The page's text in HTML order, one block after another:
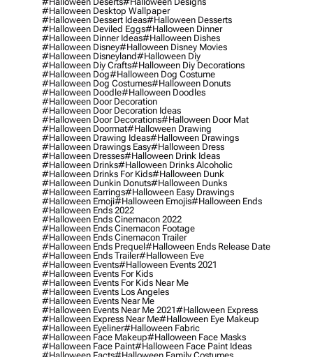
#halloween Desktop Wallpaper
#halloween Dessert Ideas#halloween Desserts
#halloween Deviled Eggs#halloween Dinner
#halloween Dinner Ideas#halloween Dishes
#halloween Disney#halloween Disney Movies
#halloween Disneyland#halloween Diy
#halloween Diy Crafts#halloween Diy Decorations
#halloween Dog#halloween Dog Costume
#halloween Dog Costumes#halloween Donuts
#halloween Doodle#halloween Doodles
#halloween Door Decoration
#halloween Door Decoration Ideas
#halloween Door Decorations#halloween Door Mat
#halloween Doormat#halloween Drawing
#halloween Drawing Ideas#halloween Drawings
#halloween Drawings Easy#halloween Dress
#halloween Dresses#halloween Drink Ideas
#halloween Drinks#halloween Drinks Alcoholic
#halloween Drinks For Kids#halloween Dunk
#halloween Dunkin Donuts#halloween Dunks
#halloween Earrings#halloween Easy Drawings
#halloween Emoji#halloween Emojis#halloween Ends
#halloween Ends 2022
#halloween Ends Cinemacon 2022
#halloween Ends Cinemacon Footage
#halloween Ends Cinemacon Trailer
#halloween Ends Prequel#halloween Ends Release Date
#halloween Ends Trailer#halloween Eve
#halloween Events#halloween Events 2021
#halloween Events For Kids
#halloween Events For Kids Near Me
#halloween Events Los Angeles
#halloween Events Near Me
#halloween Events Near Me 2021#halloween Express
#halloween Express Near Me#halloween Eye Makeup
#halloween Eyeliner#halloween Fabric
#halloween Face Makeup#halloween Face Masks
#halloween Face Paint#halloween Face Paint Ideas